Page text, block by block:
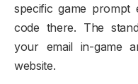
specific game prompt
code there. The
your email in-game
website.​